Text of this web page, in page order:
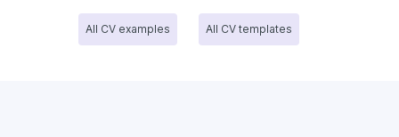
All CV examples All CV templates